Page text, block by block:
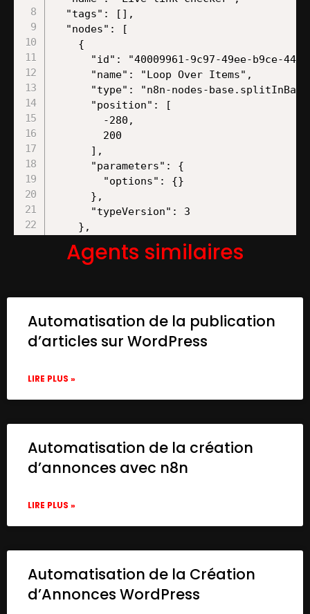
Agents similaires
Automatisation de la publication
d’articles sur WordPress
LIRE PLUS »
Automatisation de la création
d’annonces avec n8n
LIRE PLUS »
Automatisation de la Création
d’Annonces WordPress